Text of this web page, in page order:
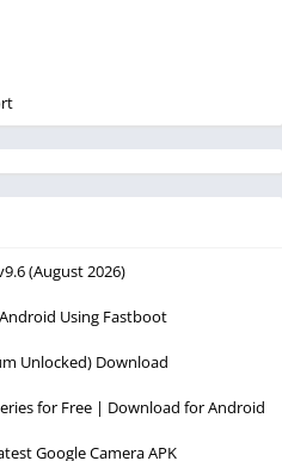
(August 2026)
Using Fastboot
Unlocked) Download
for Free | Download for Android
Google Camera APK